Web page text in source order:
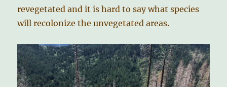
revegetated and it is hard to say what species
will recolonize the unvegetated areas.